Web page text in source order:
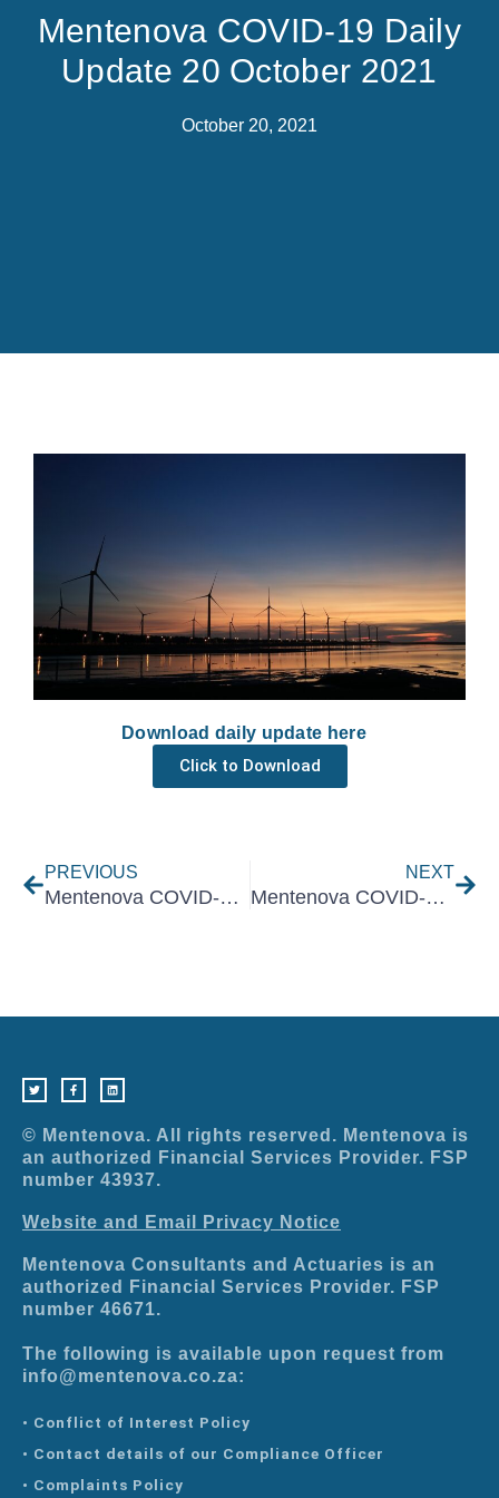
Mentenova COVID-19 Daily
Update 20 October 2021
October 20, 2021
Download daily update here
Click to Download
PREVIOUS
Mentenova COVID-19 Daily Update 19 October 2021
NEXT
Mentenova COVID-19 Daily Update 21 October 2021
i
t
t
r
c
e
b
k
-
f
n
k
e
n
© Mentenova. All rights reserved. Mentenova is
an authorized Financial Services Provider. FSP
number 43937.
Website and Email Privacy Notice
Mentenova Consultants and Actuaries is an
authorized Financial Services Provider. FSP
number 46671.
The following is available upon request from
info@mentenova.co.za:
• Conflict of Interest Policy
• Contact details of our Compliance Officer
• Complaints Policy